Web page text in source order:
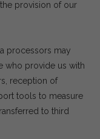
provision of our
processors may
who provide us with
reception of
tools to measure
to third